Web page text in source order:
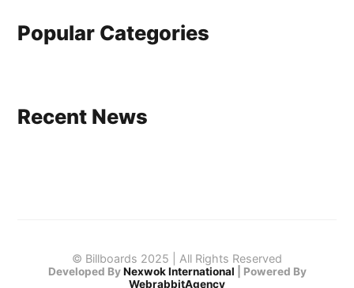
Popular Categories
Recent News
© Billboards 2025 | All Rights Reserved
Developed By Nexwok International
Powered By
WebrabbitAgency